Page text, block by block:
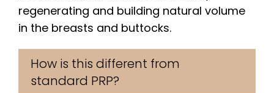
regenerating and building natural volume
in the breasts and buttocks.
How is this different from
standard PRP?